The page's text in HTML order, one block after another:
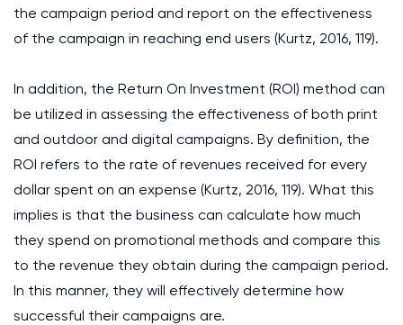
the campaign period and report on the effectiveness
of the campaign in reaching end users (Kurtz, 2016, 119).
In addition, the Return On Investment (ROI) method can
be utilized in assessing the effectiveness of both print
and outdoor and digital campaigns. By definition, the
ROI refers to the rate of revenues received for every
dollar spent on an expense (Kurtz, 2016, 119). What this
implies is that the business can calculate how much
they spend on promotional methods and compare this
to the revenue they obtain during the campaign period.
In this manner, they will effectively determine how
successful their campaigns are.